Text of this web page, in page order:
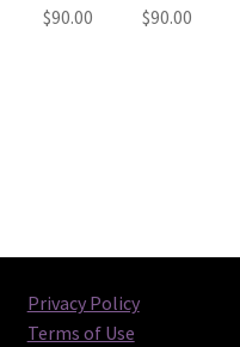
$90.00
$90.00
Privacy Policy
Terms of Use